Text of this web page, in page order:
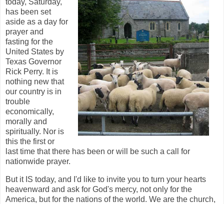
today, Saturday,
has been set
aside as a day for
prayer and
fasting for the
United States by
Texas Governor
Rick Perry. It is
nothing new that
our country is in
trouble
economically,
morally and
spiritually. Nor is
this the first or
last time that there has been or will be such a call for
nationwide prayer.
But it IS today, and I'd like to invite you to turn your hearts
heavenward and ask for God's mercy, not only for the
America, but for the nations of the world. We are the church,